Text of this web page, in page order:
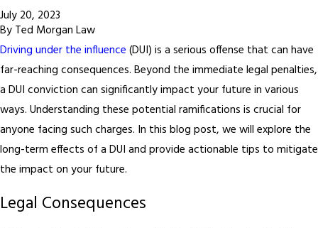
July 20, 2023
By Ted Morgan Law
Driving under the influence (DUI) is a serious offense that can have
far-reaching consequences. Beyond the immediate legal penalties,
a DUI conviction can significantly impact your future in various
ways. Understanding these potential ramifications is crucial for
anyone facing such charges. In this blog post, we will explore the
long-term effects of a DUI and provide actionable tips to mitigate
the impact on your future.
Legal Consequences